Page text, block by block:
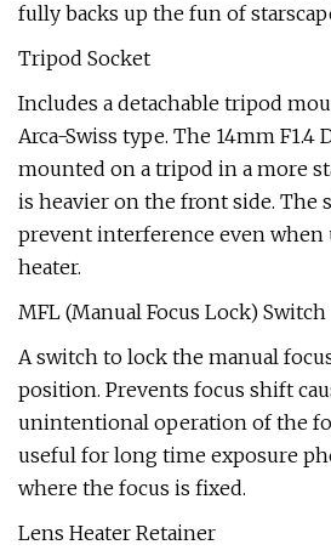
fully backs up the fun of
Tripod Socket
Includes a detachable tripod
Arca-Swiss type. The 14mm F1.4
mounted on a tripod in a more
is heavier on the front side. The
prevent interference even when
heater.
MFL (Manual Focus Lock) Switch
A switch to lock the manual
position. Prevents focus shift
unintentional operation of the
useful for long time exposure
where the focus is fixed.
Lens Heater Retainer